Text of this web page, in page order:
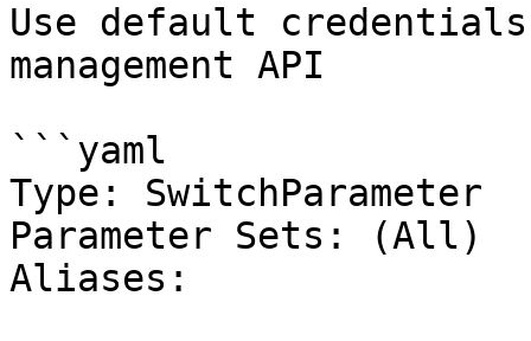
Use default
management API
```yaml
Type: SwitchParameter
Parameter Sets: (All)
Aliases: